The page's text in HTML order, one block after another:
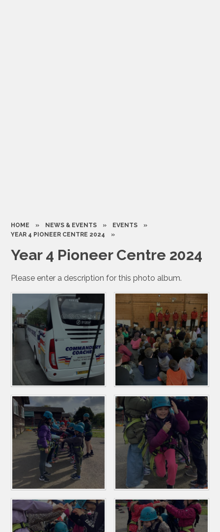
HOME » NEWS & EVENTS » EVENTS
»
YEAR 4 PIONEER CENTRE 2024
»
Year 4 Pioneer Centre 2024
Please enter a description for this photo album.